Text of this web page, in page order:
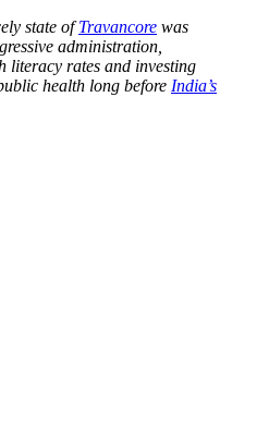
state ofTravancore was
administration,
literacy rates and investing
health long before India’s